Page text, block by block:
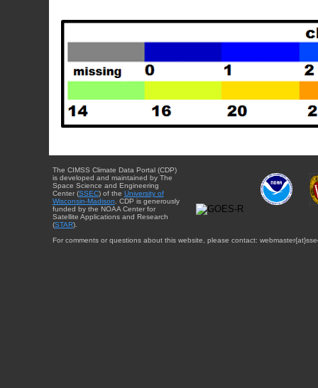
The CIMSS Climate Data Portal (CDP)
is developed and maintained by The
Space Science and Engineering
Center (SSEC) of the University of
Wisconsin-Madison . CDP is generously
funded by the NOAA Center for
Satellite Applications and Research
(STAR).
For comments or questions about this website, please contact: